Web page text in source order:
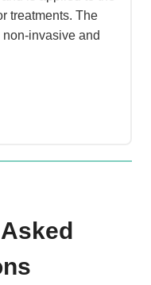
treatments. The
invasive and